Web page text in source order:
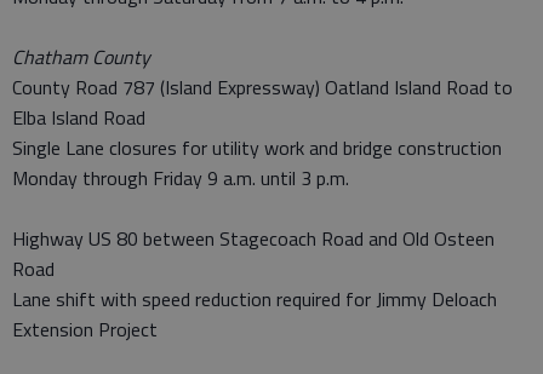
Chatham County
County Road 787 (Island Expressway) Oatland Island Road to
Elba Island Road
Single Lane closures for utility work and bridge construction
Monday through Friday 9 a.m. until 3 p.m.
Highway US 80 between Stagecoach Road and Old Osteen
Road
Lane shift with speed reduction required for Jimmy Deloach
Extension Project